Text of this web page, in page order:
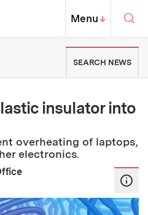
Institute of
MIT Top
Menu↓
News | Massachusetts
SEARCH NEWS
insulator into
overheating of laptops,
electronics.